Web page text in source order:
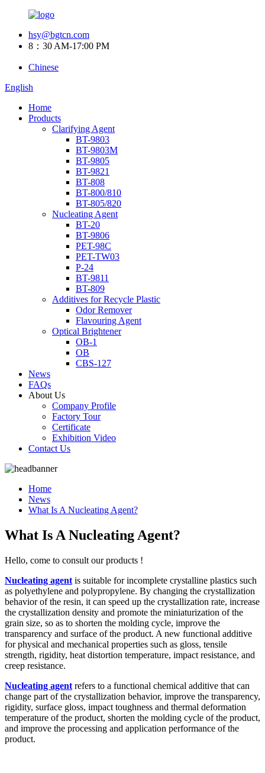
hsy@bgtcn.com
8：30 AM-17:00 PM
Chinese
English
Home
Products
Clarifying Agent
BT-9803
BT-9803M
BT-9805
BT-9821
BT-808
BT-800/810
BT-805/820
Nucleating Agent
BT-20
BT-9806
PET-98C
PET-TW03
P-24
BT-9811
BT-809
Additives for Recycle Plastic
Odor Remover
Flavouring Agent
Optical Brightener
OB-1
OB
CBS-127
News
FAQs
About Us
Company Profile
Factory Tour
Certificate
Exhibition Video
Contact Us
Home
News
What Is A Nucleating Agent?
What Is A Nucleating Agent?
Hello, come to consult our products !
Nucleating agent is suitable for incomplete crystalline plastics such
as polyethylene and polypropylene. By changing the crystallization
behavior of the resin, it can speed up the crystallization rate, increase
the crystallization density and promote the miniaturization of the
grain size, so as to shorten the molding cycle, improve the
transparency and surface of the product. A new functional additive
for physical and mechanical properties such as gloss, tensile
strength, rigidity, heat distortion temperature, impact resistance, and
creep resistance.
Nucleating agent refers to a functional chemical additive that can
change part of the crystallization behavior, improve the transparency,
rigidity, surface gloss, impact toughness and thermal deformation
temperature of the product, shorten the molding cycle of the product,
and improve the processing and application performance of the
product.